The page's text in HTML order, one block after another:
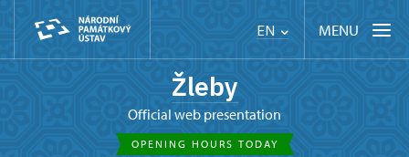
EN MENU
Žleby
Official web presentation
OPENING HOURS TODAY